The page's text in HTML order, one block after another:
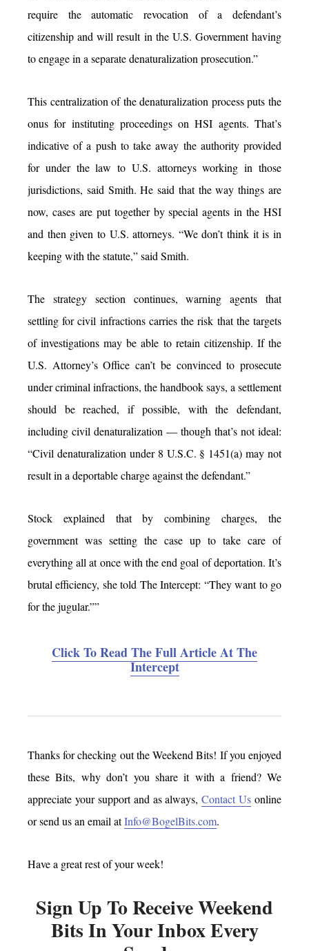
require the automatic revocation of a defendant’s
citizenship and will result in the U.S. Government having
to engage in a separate denaturalization prosecution.”
This centralization of the denaturalization process puts the
onus for instituting proceedings on HSI agents. That’s
indicative of a push to take away the authority provided
for under the law to U.S. attorneys working in those
jurisdictions, said Smith. He said that the way things are
now, cases are put together by special agents in the HSI
and then given to U.S. attorneys. “We don’t think it is in
keeping with the statute,” said Smith.
The strategy section continues, warning agents that
settling for civil infractions carries the risk that the targets
of investigations may be able to retain citizenship. If the
U.S. Attorney’s Office can’t be convinced to prosecute
under criminal infractions, the handbook says, a settlement
should be reached, if possible, with the defendant,
including civil denaturalization — though that’s not ideal:
“Civil denaturalization under 8 U.S.C. § 1451(a) may not
result in a deportable charge against the defendant.”
Stock explained that by combining charges, the
government was setting the case up to take care of
everything all at once with the end goal of deportation. It’s
brutal efficiency, she told The Intercept: “They want to go
for the jugular.””
Click To Read The Full Article At The
Intercept
Thanks for checking out the Weekend Bits! If you enjoyed
these Bits, why don’t you share it with a friend? We
appreciate your support and as always,Contact Us online
or send us an email atInfo@BogelBits.com.
Have a great rest of your week!
Sign Up To Receive Weekend
Bits In Your Inbox Every